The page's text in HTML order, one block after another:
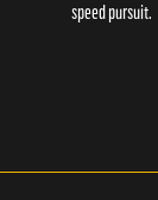
speed pursuit.